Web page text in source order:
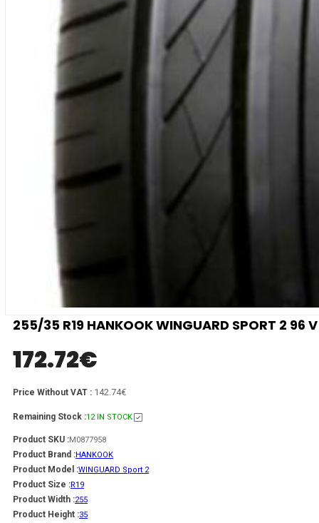
255/35 R19 HANKOOK WINGUARD SPORT 2 96 V
172.72€
Price Without VAT : 142.74€
Remaining Stock :12 IN STOCK
Product SKU :M0877958
Product Brand :HANKOOK
Product Model :WINGUARD Sport 2
Product Size :R19
Product Width :255
Product Height :35